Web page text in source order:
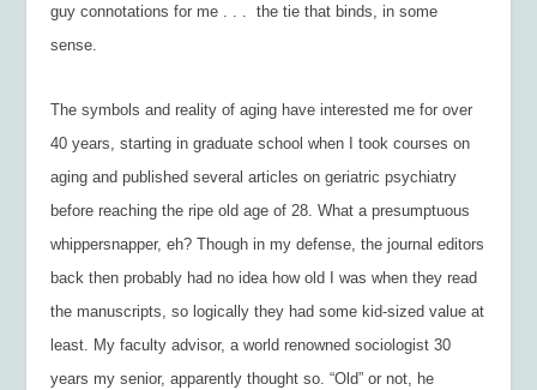
guy connotations for me . . . the tie that binds, in some
sense.
The symbols and reality of aging have interested me for over
40 years, starting in graduate school when I took courses on
aging and published several articles on geriatric psychiatry
before reaching the ripe old age of 28. What a presumptuous
whippersnapper, eh? Though in my defense, the journal editors
back then probably had no idea how old I was when they read
the manuscripts, so logically they had some kid-sized value at
least. My faculty advisor, a world renowned sociologist 30
years my senior, apparently thought so. “Old” or not, he